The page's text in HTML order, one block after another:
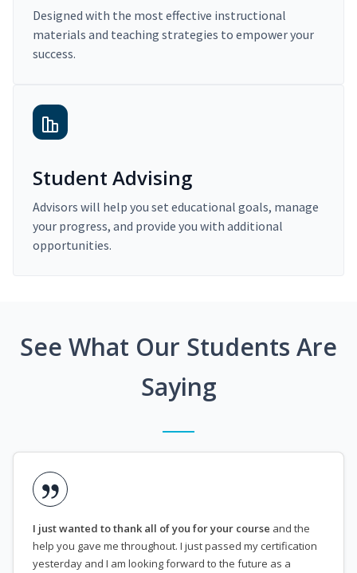
Designed with the most effective instructional
materials and teaching strategies to empower your
success.
Student Advising
Advisors will help you set educational goals, manage
your progress, and provide you with additional
opportunities.
See What Our Students Are
Saying
I just wanted to thank all of you for your course and the
help you gave me throughout. I just passed my certification
yesterday and I am looking forward to the future as a